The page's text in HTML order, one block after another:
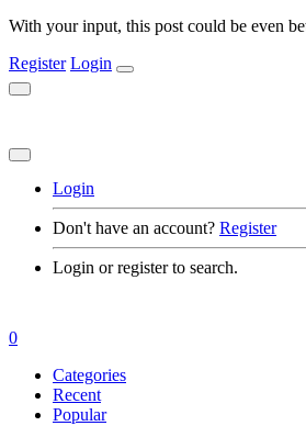
With your input, this post could be even
Register Login
Login
Don't have an account? Register
Login or register to search.
0
Categories
Recent
Popular